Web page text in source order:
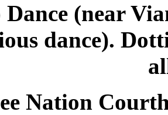
Dance (near
dance).
Nation